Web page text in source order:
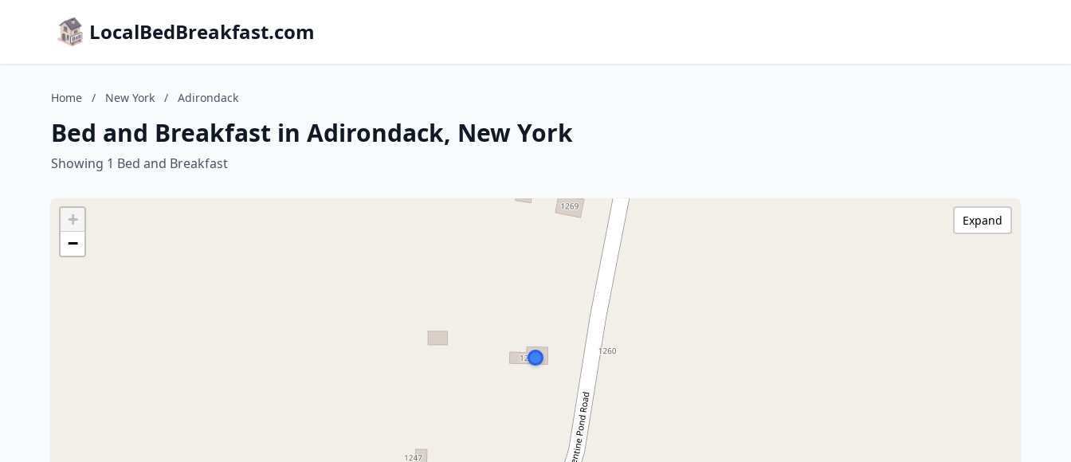
LocalBedBreakfast.com
Home / New York / Adirondack
Bed and Breakfast in Adirondack, New York
Showing 1 Bed and Breakfast
+
−
Expand